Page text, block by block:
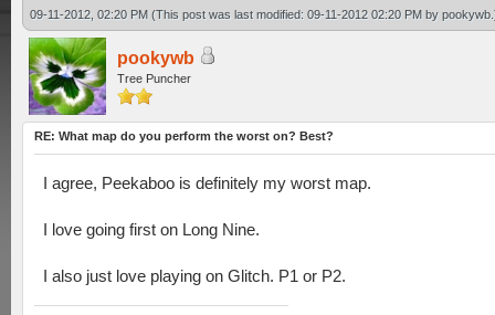
09-11-2012, 02:20 PM (This post was last modified: 09-11-2012 02:20 PM by pookywb
pookywb
Tree Puncher
RE: What map do you perform the worst on? Best?
I agree, Peekaboo is definitely my worst map.
I love going first on Long Nine.
I also just love playing on Glitch. P1 or P2.